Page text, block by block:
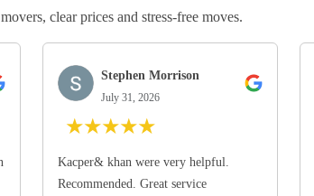
clear prices and stress-free moves.
Stephen Morrison
July 31, 2026
★★★★★
Kacper& khan were very helpful.
Recommended. Great service